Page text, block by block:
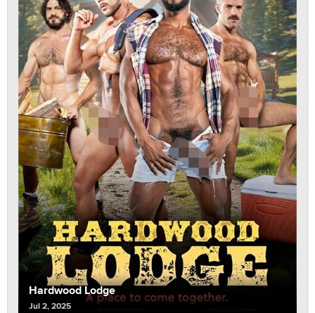
Hardwood Lodge
Jul 2, 2025